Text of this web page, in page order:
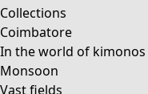
Collections
Coimbatore
In the world of kimonos
Monsoon
Vast fields